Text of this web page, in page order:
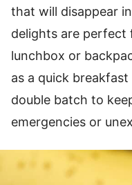
that will disappear
delights are
lunchbox or
as a quick
double batch to
emergencies or